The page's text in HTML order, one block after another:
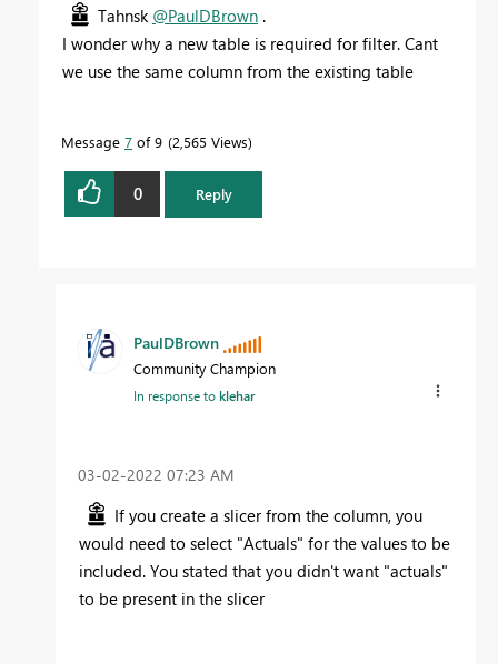
Tahnsk @PaulDBrown .
I wonder why a new table is required for filter. Cant
we use the same column from the existing table
Message 7 of 9 2,565 Views
0 Reply
PaulDBrown
Community Champion
In response toklehar
‎03-02-2022 07:23 AM
If you create a slicer from the column, you
would need to select "Actuals" for the values to be
included. You stated that you didn't want "actuals"
to be present in the slicer